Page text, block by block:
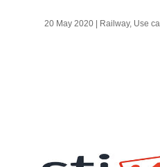
20 May 2020| Railway, Use